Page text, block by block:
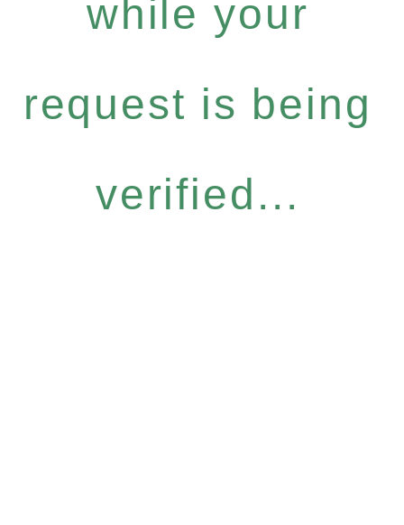
while your
request is being
verified...